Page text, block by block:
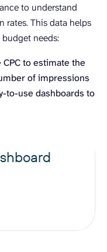
to understand
rates. This data helps
needs:
CPC to estimate the
of impressions
to-use dashboards to